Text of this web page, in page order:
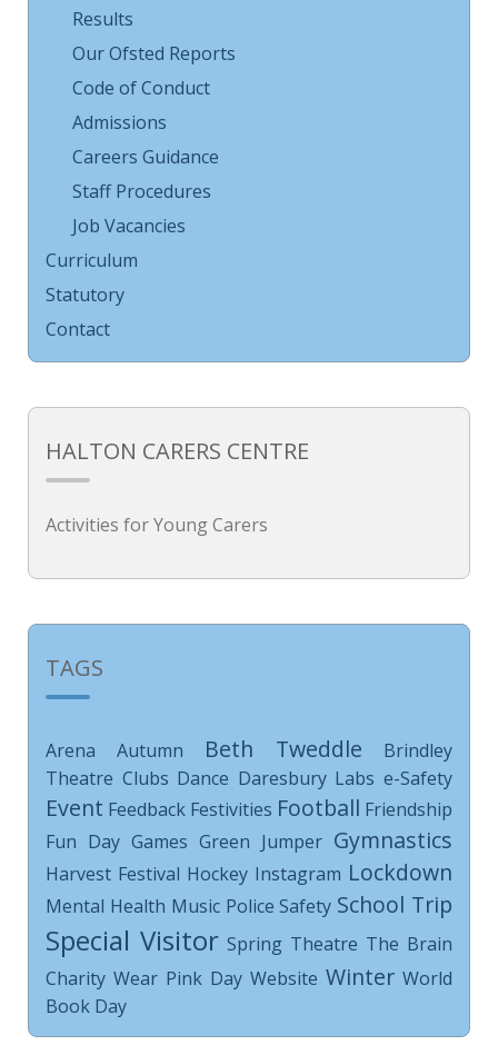
Results
Our Ofsted Reports
Code of Conduct
Admissions
Careers Guidance
Staff Procedures
Job Vacancies
Curriculum
Statutory
Contact
HALTON CARERS CENTRE
Activities for Young Carers
TAGS
Arena Autumn Beth Tweddle
Brindley
Theatre Clubs Dance Daresbury Labs e-Safety
Event Feedback Festivities Football Friendship
Fun Day Games Green Jumper Gymnastics
Harvest Festival Hockey Instagram Lockdown
Mental Health Music Police Safety School Trip
Special Visitor Spring Theatre The Brain
Charity Wear Pink Day Website Winter World
Book Day